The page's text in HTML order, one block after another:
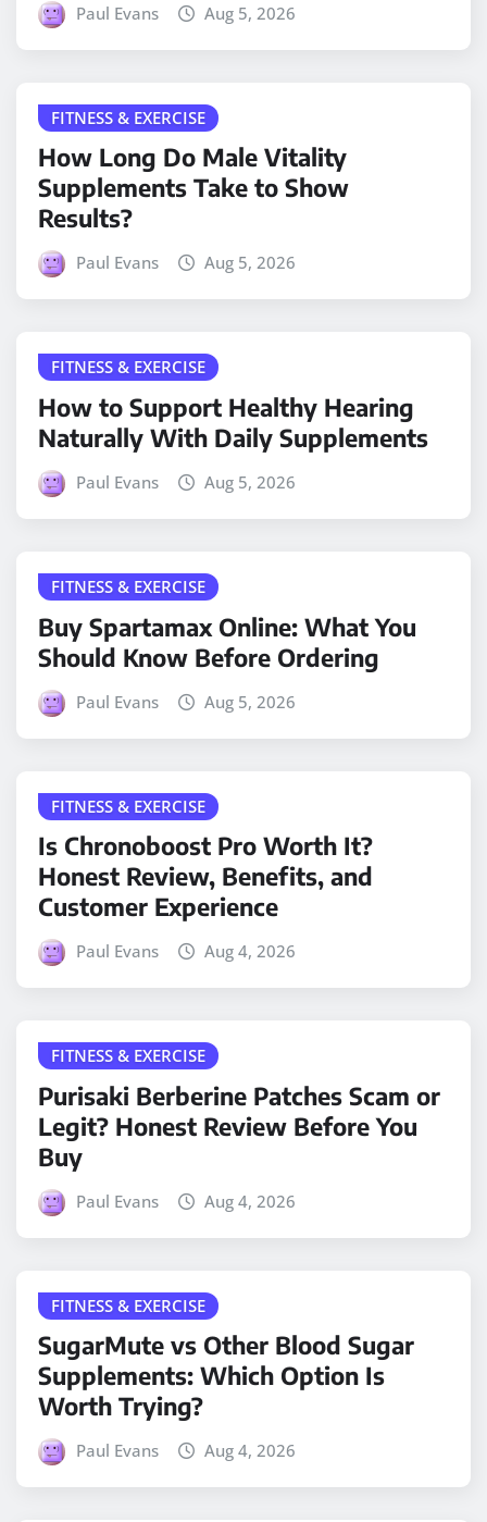
Paul Evans Aug 5, 2026
FITNESS & EXERCISE
How Long Do Male Vitality
Supplements Take to Show
Results?
Paul Evans Aug 5, 2026
FITNESS & EXERCISE
How to Support Healthy Hearing
Naturally With Daily Supplements
Paul Evans Aug 5, 2026
FITNESS & EXERCISE
Buy Spartamax Online: What You
Should Know Before Ordering
Paul Evans Aug 5, 2026
FITNESS & EXERCISE
Is Chronoboost Pro Worth It?
Honest Review, Benefits, and
Customer Experience
Paul Evans Aug 4, 2026
FITNESS & EXERCISE
Purisaki Berberine Patches Scam or
Legit? Honest Review Before You
Buy
Paul Evans Aug 4, 2026
FITNESS & EXERCISE
SugarMute vs Other Blood Sugar
Supplements: Which Option Is
Worth Trying?
Paul Evans Aug 4, 2026